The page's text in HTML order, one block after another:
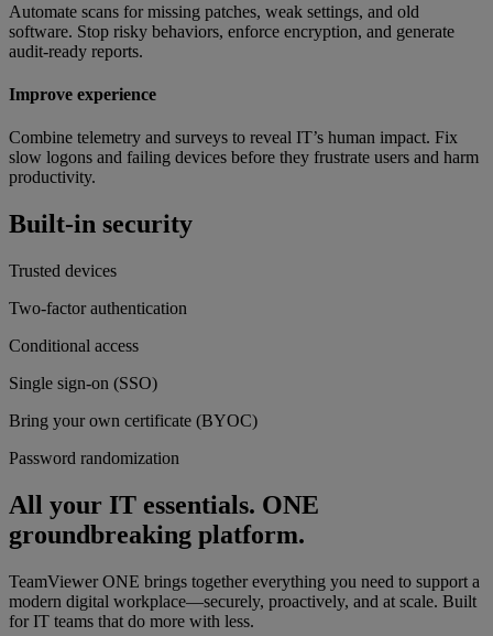
Automate scans for missing patches, weak settings, and old
software. Stop risky behaviors, enforce encryption, and generate
audit-ready reports.
Improve experience
Combine telemetry and surveys to reveal IT’s human impact. Fix
slow logons and failing devices before they frustrate users and harm
productivity.
Built-in security
Trusted devices
Two-factor authentication
Conditional access
Single sign-on (SSO)
Bring your own certificate (BYOC)
Password randomization
All your IT essentials. ONE
groundbreaking platform.
TeamViewer ONE brings together everything you need to support a
modern digital workplace—securely, proactively, and at scale. Built
for IT teams that do more with less.